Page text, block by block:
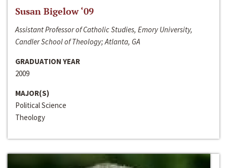
Susan Bigelow ‘09
Assistant Professor of Catholic Studies, Emory University,
Candler School of Theology; Atlanta, GA
GRADUATION YEAR
2009
MAJOR(S)
Political Science
Theology